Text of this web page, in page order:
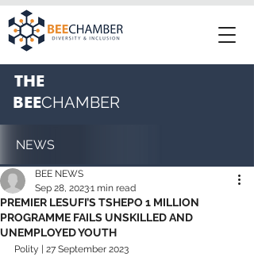
THE
BEECHAMBER
NEWS
PREMIER LESUFI’S TSHEPO 1 MILLION
PROGRAMME FAILS UNSKILLED AND
UNEMPLOYED YOUTH
BEE NEWS
Sep 28, 20231 min read
Polity | 27 September 2023